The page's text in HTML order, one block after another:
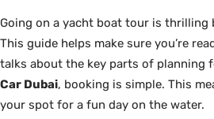
Going on a yacht boat tour is thrilling
This guide helps make sure you’re
talks about the key parts of planning
Car Dubai, booking is simple. This
your spot for a fun day on the water.